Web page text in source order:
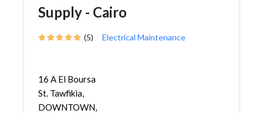
Supply - Cairo
(5) Electrical Maintenance
16 A El Boursa
St. Tawfikia,
DOWNTOWN,